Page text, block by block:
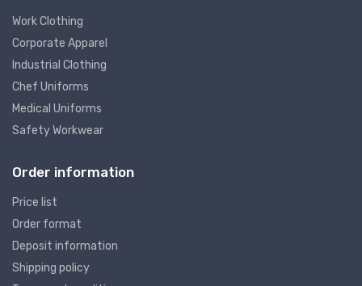
Work Clothing
Corporate Apparel
Industrial Clothing
Chef Uniforms
Medical Uniforms
Safety Workwear
Order information
Price list
Order format
Deposit information
Shipping policy